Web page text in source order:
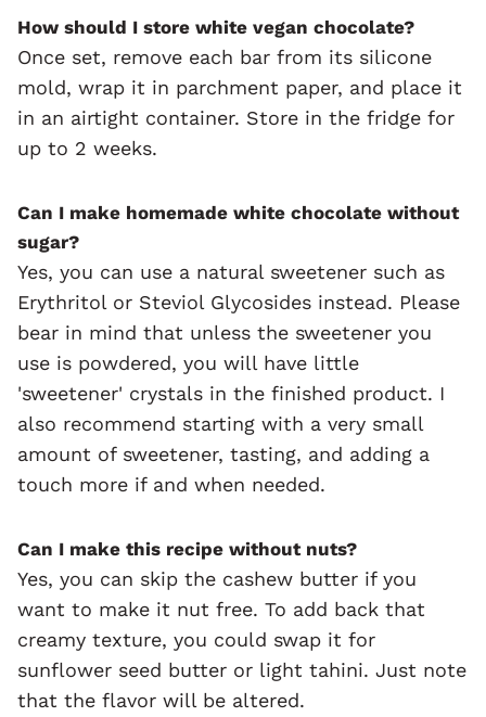
How should I store white vegan chocolate?
Once set, remove each bar from its silicone
mold, wrap it in parchment paper, and place it
in an airtight container. Store in the fridge for
up to 2 weeks.
Can I make homemade white chocolate without
sugar?
Yes, you can use a natural sweetener such as
Erythritol or Steviol Glycosides instead. Please
bear in mind that unless the sweetener you
use is powdered, you will have little
'sweetener' crystals in the finished product. I
also recommend starting with a very small
amount of sweetener, tasting, and adding a
touch more if and when needed.
Can I make this recipe without nuts?
Yes, you can skip the cashew butter if you
want to make it nut free. To add back that
creamy texture, you could swap it for
sunflower seed butter or light tahini. Just note
that the flavor will be altered.